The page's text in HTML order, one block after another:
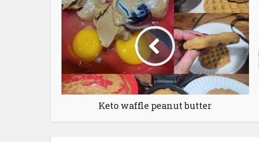
Keto waffle peanut butter